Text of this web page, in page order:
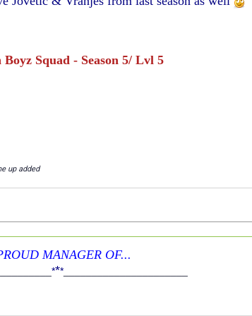
Boyz Squad - Season 5/ Lvl 5
up added
MANAGER OF...
***